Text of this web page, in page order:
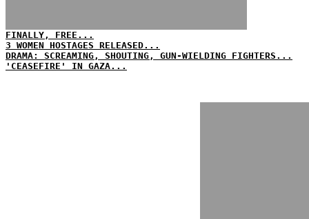
FINALLY, FREE...
3 WOMEN HOSTAGES RELEASED...
DRAMA: SCREAMING, SHOUTING, GUN-WIELDING FIGHTERS...
'CEASEFIRE' IN GAZA...